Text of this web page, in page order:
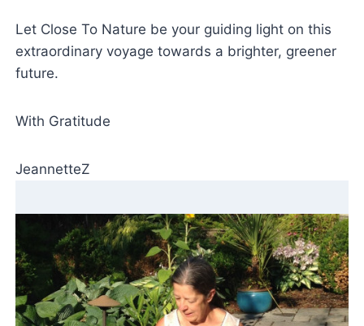
Let Close To Nature be your guiding light on this
extraordinary voyage towards a brighter, greener
future.
With Gratitude
JeannetteZ